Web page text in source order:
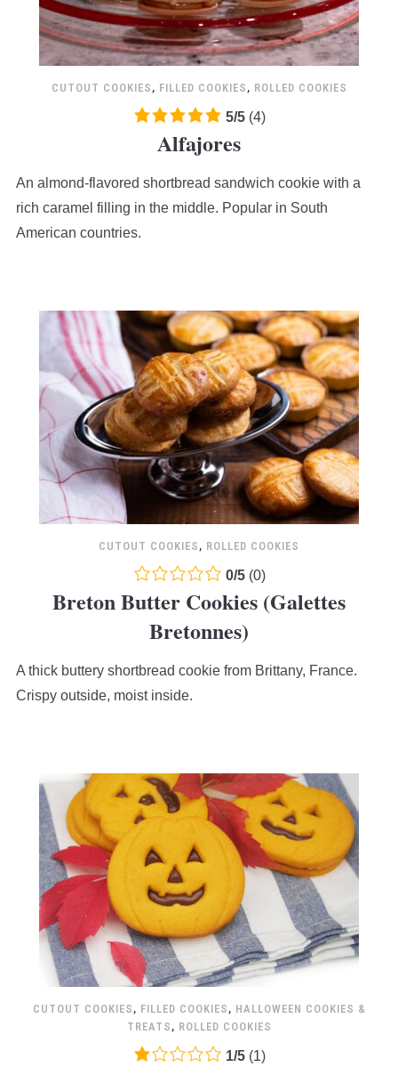
CUTOUT COOKIES , FILLED COOKIES , ROLLED COOKIES
5.0
rating
on
12,345
ratings
5/5(4)
Alfajores
An almond-flavored shortbread sandwich cookie with a
rich caramel filling in the middle. Popular in South
American countries.
CUTOUT COOKIES , ROLLED COOKIES
0.0
rating
12,345
0/5(0)
Breton Butter Cookies (Galettes
Bretonnes)
A thick buttery shortbread cookie from Brittany, France.
Crispy outside, moist inside.
CUTOUT COOKIES , FILLED COOKIES , HALLOWEEN COOKIES &
TREATS , ROLLED COOKIES
1.0 1/5(1)